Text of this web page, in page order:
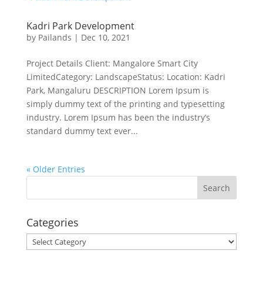
Kadri Park Development
by Pailands | Dec 10, 2021
Project Details Client: Mangalore Smart City
LimitedCategory: LandscapeStatus: Location: Kadri
Park, Mangaluru DESCRIPTION Lorem Ipsum is
simply dummy text of the printing and typesetting
industry. Lorem Ipsum has been the industry’s
standard dummy text ever...
« Older Entries
Categories
Categories